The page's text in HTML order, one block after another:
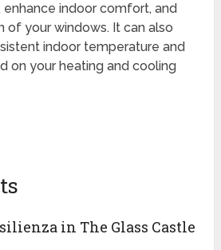
indoor comfort, and
of your windows. It can also
indoor temperature and
on your heating and cooling
in The Glass Castle